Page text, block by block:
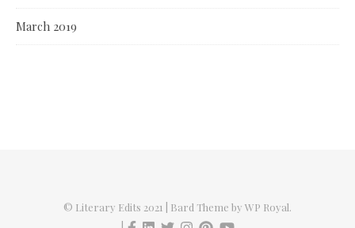
March 2019
© Literary Edits 2021 | Bard Theme by WP Royal.